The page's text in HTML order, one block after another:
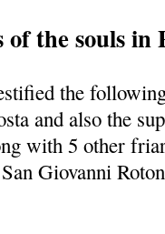
of the souls
the
and also the
with 5 other
Giovanni